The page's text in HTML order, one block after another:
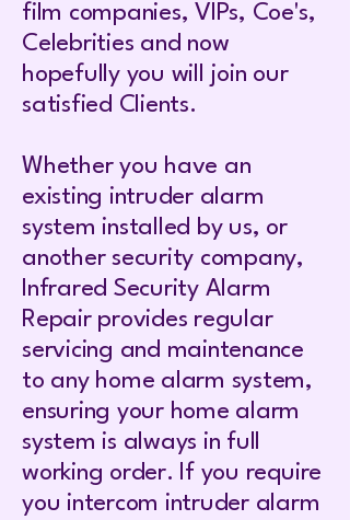
film companies, VIPs, Coe's,
Celebrities and now
hopefully you will join our
satisfied Clients.
Whether you have an
existing intruder alarm
system installed by us, or
another security company,
Infrared Security Alarm
Repair provides regular
servicing and maintenance
to any home alarm system,
ensuring your home alarm
system is always in full
working order. If you require
you intercom intruder alarm